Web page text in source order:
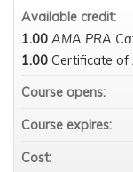
Available credit:
1.00 AMA PRA
1.00 Certificate of
Course opens:
Course expires:
Cost: